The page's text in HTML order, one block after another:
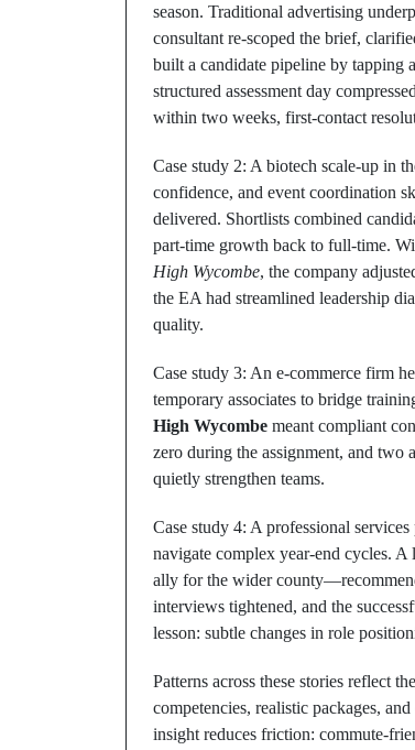
season. Traditional advertising
consultant re‑scoped the brief,
built a candidate pipeline by tapping
structured assessment day
within two weeks, first‑contact
Case study 2: A biotech scale‑up in
confidence, and event coordination
delivered. Shortlists combined
part‑time growth back to full‑time.
High Wycombe, the company
the EA had streamlined leadership
quality.
Case study 3: An e‑commerce firm
temporary associates to bridge
High Wycombe meant compliant
zero during the assignment, and two
quietly strengthen teams.
Case study 4: A professional
navigate complex year‑end cycles.
ally for the wider
interviews tightened, and the
lesson: subtle changes in role
Patterns across these stories reflect
competencies, realistic packages,
insight reduces friction: